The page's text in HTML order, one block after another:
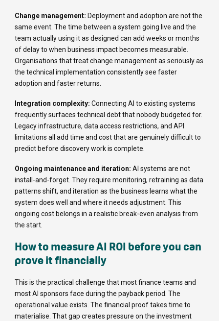
Change management: Deployment and adoption are not the
same event. The time between a system going live and the
team actually using it as designed can add weeks or months
of delay to when business impact becomes measurable.
Organisations that treat change management as seriously as
the technical implementation consistently see faster
adoption and faster returns.
Integration complexity: Connecting AI to existing systems
frequently surfaces technical debt that nobody budgeted for.
Legacy infrastructure, data access restrictions, and API
limitations all add time and cost that are genuinely difficult to
predict before discovery work is complete.
Ongoing maintenance and iteration: AI systems are not
install-and-forget. They require monitoring, retraining as data
patterns shift, and iteration as the business learns what the
system does well and where it needs adjustment. This
ongoing cost belongs in a realistic break-even analysis from
the start.
How to measure AI ROI before you can
prove it financially
This is the practical challenge that most finance teams and
most AI sponsors face during the payback period. The
operational value exists. The financial proof takes time to
materialise. That gap creates pressure on the investment